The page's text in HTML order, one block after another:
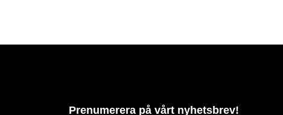
Prenumerera på vårt nyhetsbrev!